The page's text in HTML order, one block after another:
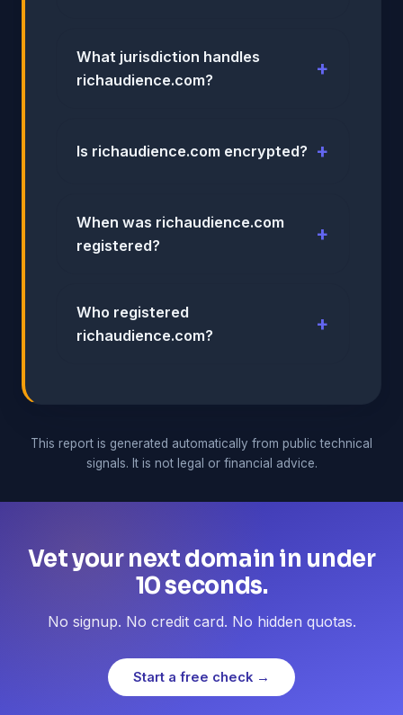
What jurisdiction handles
richaudience.com?
Is richaudience.com encrypted?
When was richaudience.com
registered?
Who registered
richaudience.com?
This report is generated automatically from public technical
signals. It is not legal or financial advice.
Vet your next domain in under
10 seconds.
No signup. No credit card. No hidden quotas.
Start a free check →